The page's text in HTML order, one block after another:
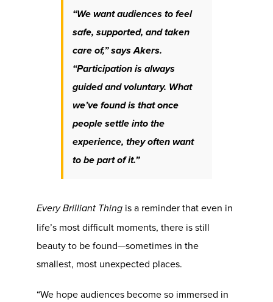
“We want audiences to feel
safe, supported, and taken
care of,” says Akers.
“Participation is always
guided and voluntary. What
we’ve found is that once
people settle into the
experience, they often want
to be part of it.”
Every Brilliant Thing is a reminder that even in
life’s most difficult moments, there is still
beauty to be found—sometimes in the
smallest, most unexpected places.
“We hope audiences become so immersed in